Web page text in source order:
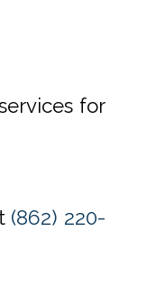
for
(862) 220-